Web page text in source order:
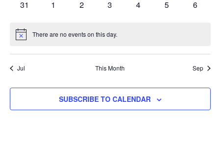
0
31
0
1
0
2
0
3
0
4
0
5
0
6
Notice There are no events on this day.
Jul This Month Sep
SUBSCRIBE TO CALENDAR